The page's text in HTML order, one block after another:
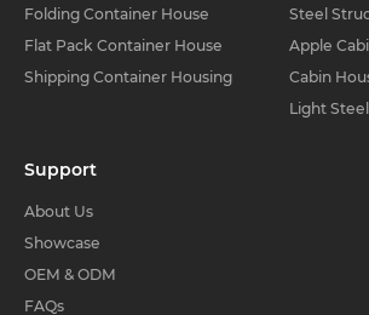
Folding Container House
Flat Pack Container House
Shipping Container Housing
Steel
Apple
Cabin
Light
Support
About Us
Showcase
OEM & ODM
FAQs